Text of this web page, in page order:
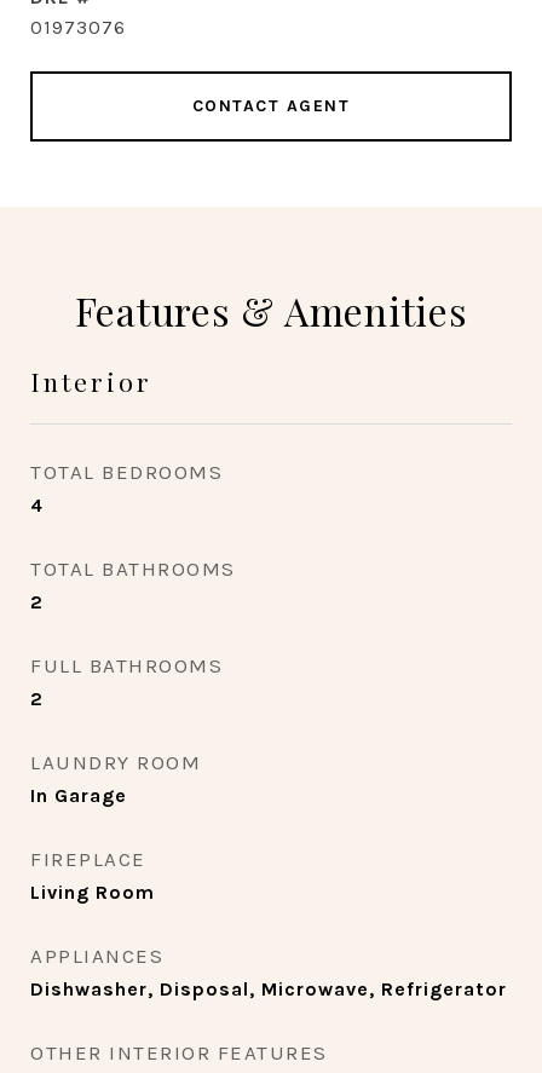
01973076
CONTACT AGENT
Features & Amenities
Interior
TOTAL BEDROOMS
4
TOTAL BATHROOMS
2
FULL BATHROOMS
2
LAUNDRY ROOM
In Garage
FIREPLACE
Living Room
APPLIANCES
Dishwasher, Disposal, Microwave, Refrigerator
OTHER INTERIOR FEATURES